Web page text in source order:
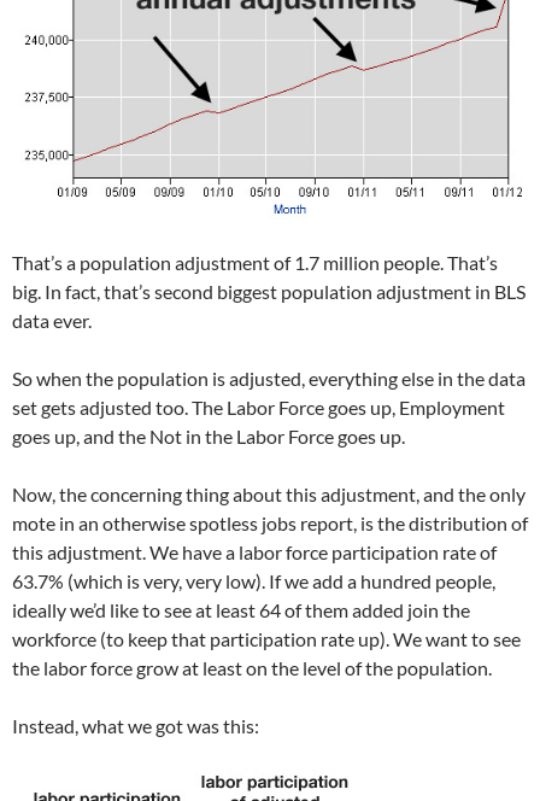
That’s a population adjustment of 1.7 million people. That’s
big. In fact, that’s second biggest population adjustment in BLS
data ever.
So when the population is adjusted, everything else in the data
set gets adjusted too. The Labor Force goes up, Employment
goes up, and the Not in the Labor Force goes up.
Now, the concerning thing about this adjustment, and the only
mote in an otherwise spotless jobs report, is the distribution of
this adjustment. We have a labor force participation rate of
63.7% (which is very, very low). If we add a hundred people,
ideally we’d like to see at least 64 of them added join the
workforce (to keep that participation rate up). We want to see
the labor force grow at least on the level of the population.
Instead, what we got was this: